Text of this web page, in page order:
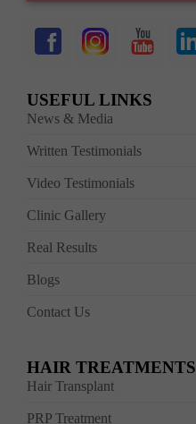
USEFUL LINKS
News & Media
Written Testimonials
Video Testimonials
Clinic Gallery
Real Results
Blogs
Contact Us
HAIR TREATMENTS
Hair Transplant
PRP Treatment